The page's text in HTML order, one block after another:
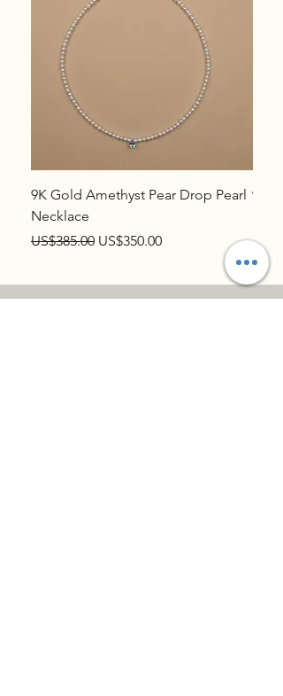
9K Gold Amethyst Pear Drop Pearl
Necklace
Regular Price
US$385.00 Sale Price
US$350.00
9K